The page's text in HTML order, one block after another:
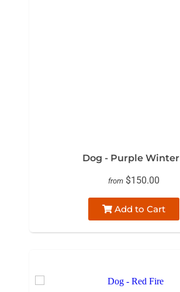
Dog - Purple Winter
from $150.00
Add to Cart